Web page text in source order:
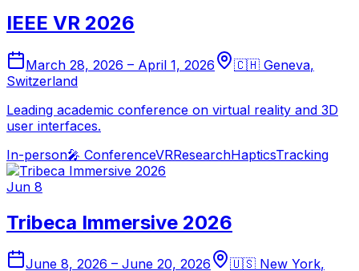
IEEE VR 2026
March 28, 2026 – April 1, 2026 🇨🇭 Geneva,
Switzerland
Leading academic conference on virtual reality and 3D
user interfaces.
In-person🎤 ConferenceVRResearchHapticsTracking
Jun 8
Tribeca Immersive 2026
June 8, 2026 – June 20, 2026 🇺🇸 New York,